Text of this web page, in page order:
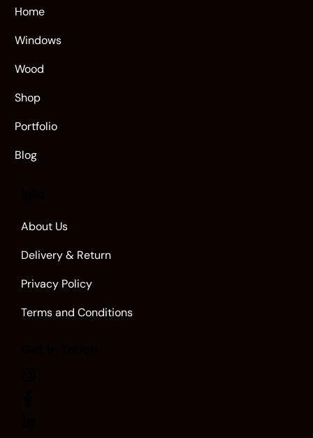
Home
Windows
Wood
Shop
Portfolio
Blog
About Us
Delivery & Return
Privacy Policy
Terms and Conditions